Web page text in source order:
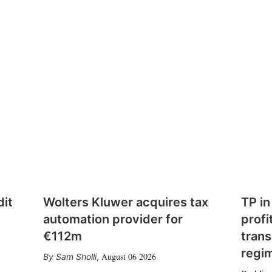
Wolters Kluwer acquires tax
automation provider for
€112m
Sam Sholli, August 06 2026
TP